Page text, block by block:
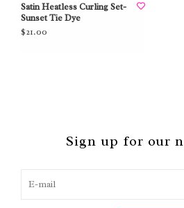
Satin Heatless Curling Set-
Sunset Tie Dye
$21.00
Sign up for our